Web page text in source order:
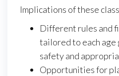
Implications of these
Different rules and
tailored to each age
safety and
Opportunities for